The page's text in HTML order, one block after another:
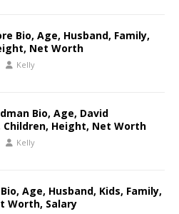
Bio, Age, Husband, Family,
Net Worth
Kelly
Bio, Age, David
Height, Net Worth
Kelly
Age, Husband, Kids, Family,
Worth, Salary